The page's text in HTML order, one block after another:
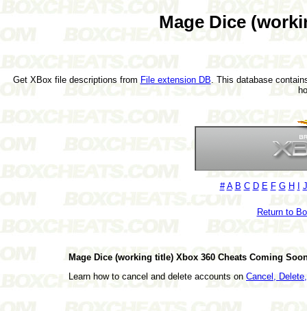
Mage Dice
Get XBox file descriptions from File extension DB . This database
# A B C D E F G H J
Return to
Mage Dice (working title) Xbox 360 Cheats Coming
Learn how to cancel and delete accounts on Cancel,